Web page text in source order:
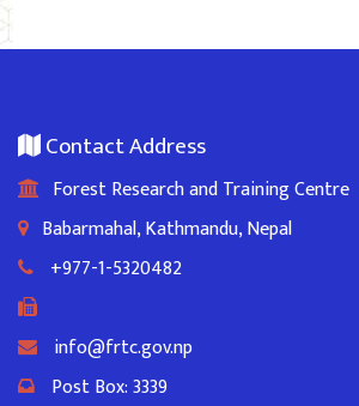
Contact Address
Forest Research and Training Centre
Babarmahal, Kathmandu, Nepal
+977-1-5320482
info@frtc.gov.np
Post Box: 3339